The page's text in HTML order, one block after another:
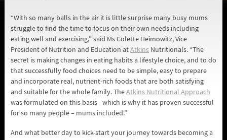
“With so many balls in the air it is little surprise many busy mums
struggle to find the time to focus on their own needs including
eating well and exercising,” said Ms Colette Heimowitz, Vice
President of Nutrition and Education atAtkinsNutritionals. “The
secret is making changes in eating habits a lifestyle choice, and to do
that successfully food choices need to be simple, easy to prepare
and incorporate real, nutrient-rich foods that are both satisfying
and suitable for the whole family. TheAtkins Nutritional Approach
was formulated on this basis - which is why it has proven successful
for so many people – mums included.”
And what better day to kick-start your journey towards becoming a